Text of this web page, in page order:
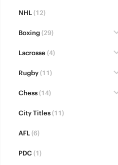
NHL(12)
Boxing(29)
Lacrosse (4)
Rugby(11)
Chess(14)
City Titles(11)
AFL(6)
PDC (1)